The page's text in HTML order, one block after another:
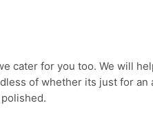
cater for you too. We will
of whether its just for an